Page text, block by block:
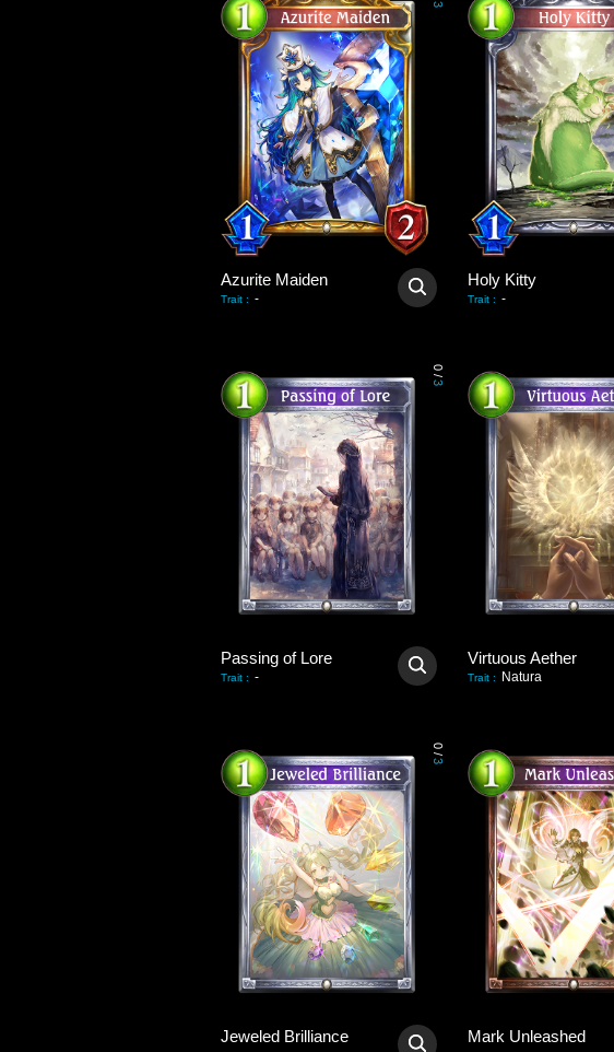
3
Azurite Maiden
Trait : -
Holy Kitty
Trait : -
0
/
3
Passing of Lore
Trait : -
Virtuous Aether
Trait : Natura
0
/
3
Jeweled Brilliance Mark Unleashed